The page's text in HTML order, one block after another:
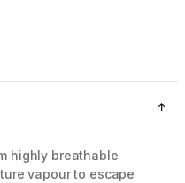
highly breathable
vapour to escape